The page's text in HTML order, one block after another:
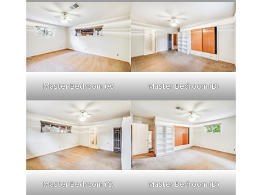
Master Bedroom (A) Master Bedroom (B)
Master Bedroom (C) Master Bedroom (D)